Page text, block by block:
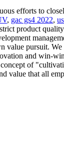
efforts to
, gac gs4 2022,
product
value pursuit.
and win-
of
value that all